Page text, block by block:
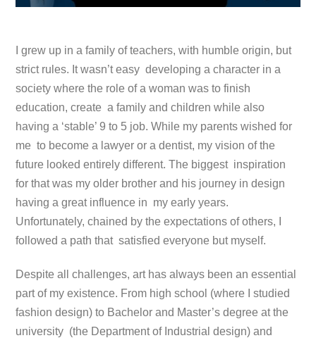
I grew up in a family of teachers, with humble origin, but
strict rules. It wasn’t easy developing a character in a
society where the role of a woman was to finish
education, create a family and children while also
having a ‘stable’ 9 to 5 job. While my parents wished for
me to become a lawyer or a dentist, my vision of the
future looked entirely different. The biggest inspiration
for that was my older brother and his journey in design
having a great influence in my early years.
Unfortunately, chained by the expectations of others, I
followed a path that satisfied everyone but myself.
Despite all challenges, art has always been an essential
part of my existence. From high school (where I studied
fashion design) to Bachelor and Master’s degree at the
university (the Department of Industrial design) and